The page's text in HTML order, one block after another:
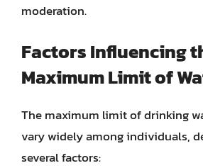
moderation.
Factors Influencing
Maximum Limit of
The maximum limit of drinking
vary widely among individuals,
several factors: